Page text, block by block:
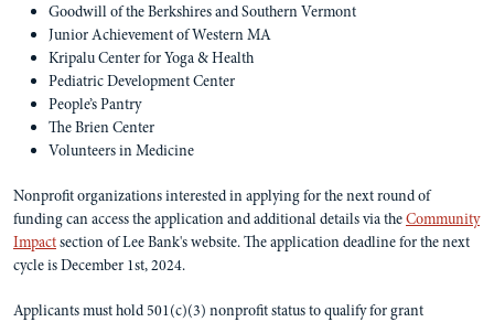
Goodwill of the Berkshires and Southern Vermont
Junior Achievement of Western MA
Kripalu Center for Yoga & Health
Pediatric Development Center
People’s Pantry
The Brien Center
Volunteers in Medicine
Nonprofit organizations interested in applying for the next round of
funding can access the application and additional details via theCommunity
Impactsection of Lee Bank's website. The application deadline for the next
cycle is December 1st, 2024.
Applicants must hold 501(c)(3) nonprofit status to qualify for grant